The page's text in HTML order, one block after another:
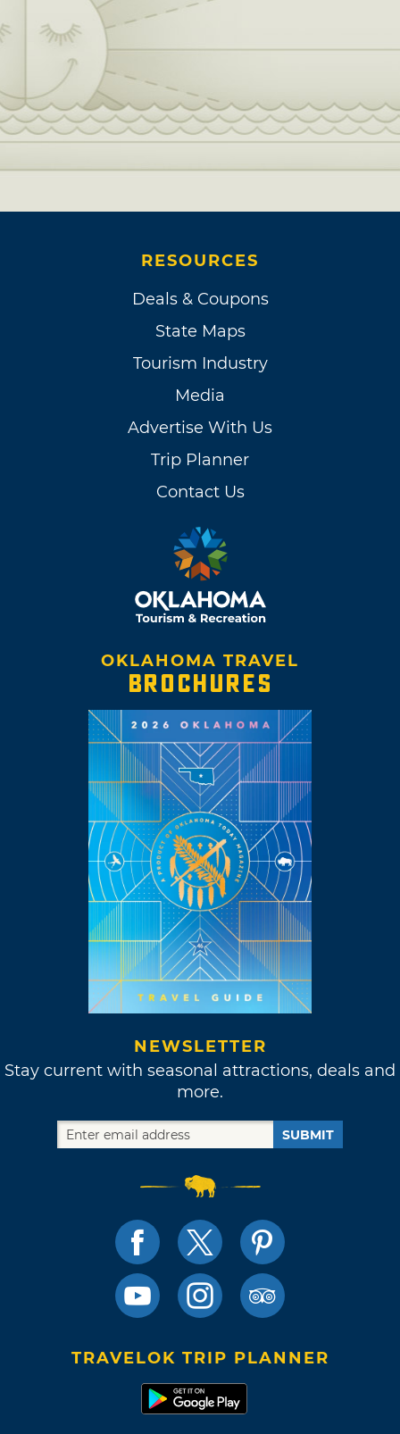
RESOURCES
Deals & Coupons
State Maps
Tourism Industry
Media
Advertise With Us
Trip Planner
Contact Us
OKLAHOMA TRAVEL
BROCHURES
NEWSLETTER
Stay current with seasonal attractions, deals and
more.
SUBMIT
TRAVELOK TRIP PLANNER